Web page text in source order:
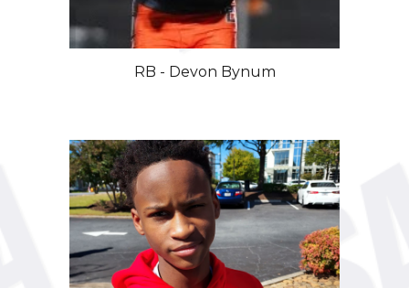
RB - Devon Bynum